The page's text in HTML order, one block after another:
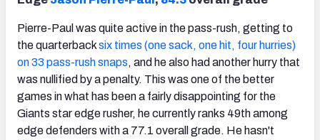
Pierre-Paul was quite active in the pass-rush, getting to
the quarterbacksix times (one sack, one hit, four hurries)
on 33 pass-rush snaps, and he also had another hurry that
was nullified by a penalty. This was one of the better
games in what has been a fairly disappointing for the
Giants star edge rusher, he currently ranks 49th among
edge defenders with a 77.1 overall grade. He hasn't